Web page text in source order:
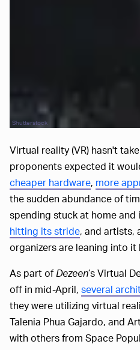
Shutterstock
Virtual reality (VR) hasn't
proponents expected it
cheaper hardware, more
the sudden abundance of
spending stuck at home and
hitting its stride, and artists,
organizers are leaning into it
As part ofDezeen’s Virtual
off in mid-April, several
they were utilizing virtual
Talenia Phua Gajardo, and
with others from Space